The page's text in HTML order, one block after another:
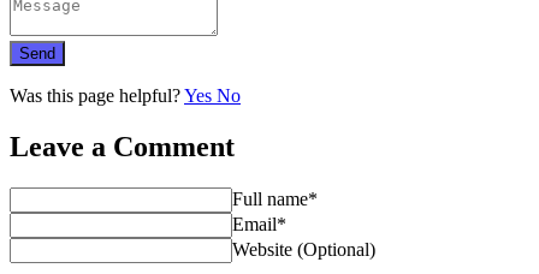
Send
Was this page helpful?Yes No
Leave a Comment
Full name*
Email*
Website (Optional)